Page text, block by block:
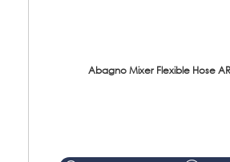
Abagno Mixer Flexible Hose